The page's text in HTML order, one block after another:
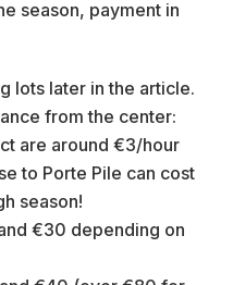
season, payment in
lots later in the article.
from the center:
are around €3/hour
to Porte Pile can cost
season!
€30 depending on